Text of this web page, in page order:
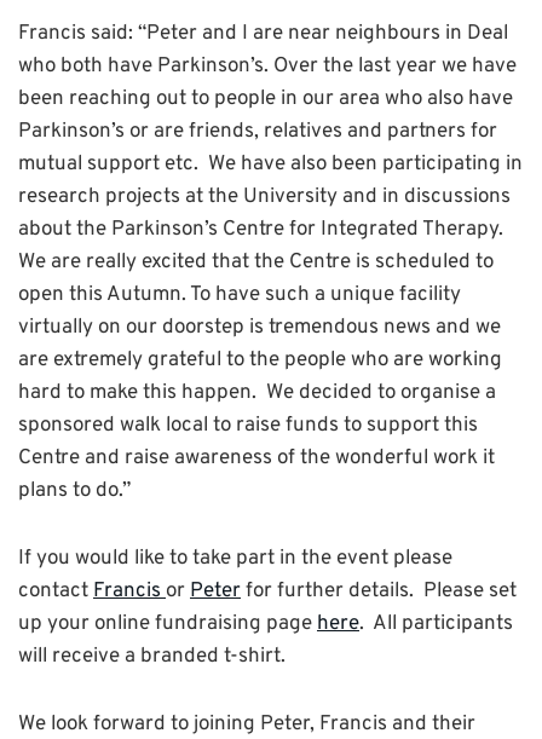
Francis said: “Peter and I are near neighbours in Deal
who both have Parkinson’s. Over the last year we have
been reaching out to people in our area who also have
Parkinson’s or are friends, relatives and partners for
mutual support etc. We have also been participating in
research projects at the University and in discussions
about the Parkinson’s Centre for Integrated Therapy.
We are really excited that the Centre is scheduled to
open this Autumn. To have such a unique facility
virtually on our doorstep is tremendous news and we
are extremely grateful to the people who are working
hard to make this happen. We decided to organise a
sponsored walk local to raise funds to support this
Centre and raise awareness of the wonderful work it
plans to do.”
If you would like to take part in the event please
contactFrancisorPeterfor further details. Please set
up your online fundraising pagehere. All participants
will receive a branded t-shirt.
We look forward to joining Peter, Francis and their